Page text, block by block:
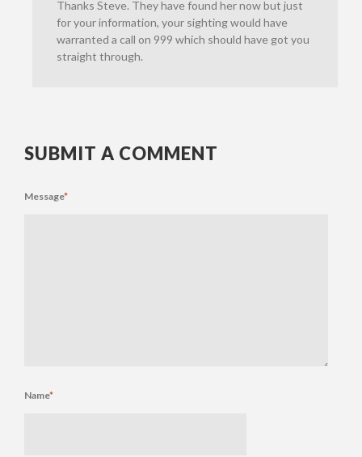
Thanks Steve. They have found her now but just
for your information, your sighting would have
warranted a call on 999 which should have got you
straight through.
SUBMIT A COMMENT
Message*
Name*